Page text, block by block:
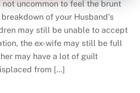
not uncommon to feel the brunt
of your Husband’s
may still be unable to accept
the ex-wife may still be full
may have a lot of guilt
from […]